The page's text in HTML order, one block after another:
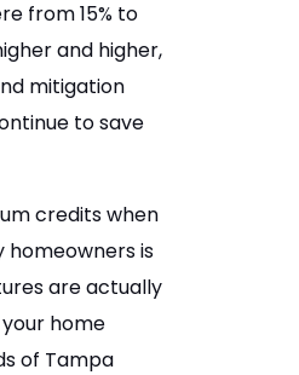
from 15% to
and higher,
mitigation
to save
credits when
is
are actually
home
of Tampa